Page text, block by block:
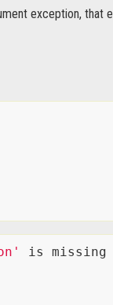
exception, that
is missing